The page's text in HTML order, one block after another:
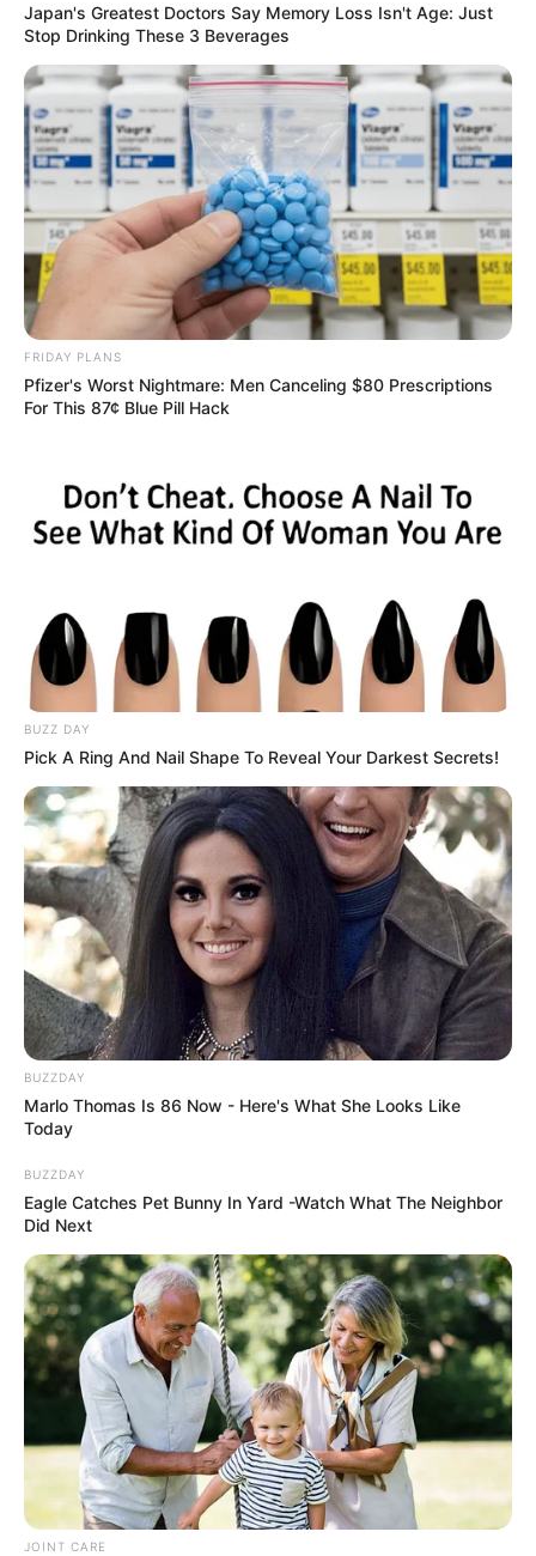
Japan's Greatest Doctors Say Memory Loss Isn't Age: Just
Stop Drinking These 3 Beverages
FRIDAY PLANS
Pfizer's Worst Nightmare: Men Canceling $80 Prescriptions
For This 87¢ Blue Pill Hack
BUZZ DAY
Pick A Ring And Nail Shape To Reveal Your Darkest Secrets!
BUZZDAY
Marlo Thomas Is 86 Now - Here's What She Looks Like
Today
BUZZDAY
Eagle Catches Pet Bunny In Yard -Watch What The Neighbor
Did Next
JOINT CARE